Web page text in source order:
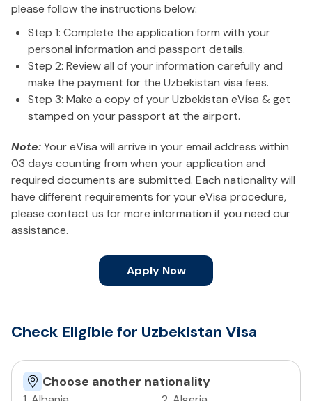
please follow the instructions below:
Step 1: Complete the application form with your
personal information and passport details.
Step 2: Review all of your information carefully and
make the payment for the Uzbekistan visa fees.
Step 3: Make a copy of your Uzbekistan eVisa & get
stamped on your passport at the airport.
Note:Your eVisa will arrive in your email address within
03 days counting from when your application and
required documents are submitted. Each nationality will
have different requirements for your eVisa procedure,
please contact us for more information if you need our
assistance.
Apply Now
Check Eligible for Uzbekistan Visa
Choose another nationality